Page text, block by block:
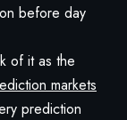
before day
of it as the
markets
prediction